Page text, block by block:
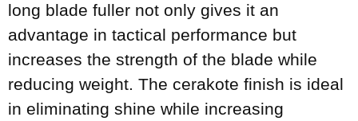
long blade fuller not only gives it an
advantage in tactical performance but
increases the strength of the blade while
reducing weight. The cerakote finish is ideal
in eliminating shine while increasing